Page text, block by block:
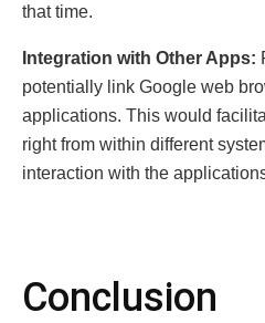
that time.
Intеgration with Othеr Apps:
potentially link Google web
applications. This would
right from within different
interaction with the
Conclusion